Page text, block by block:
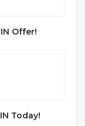
Offer!
Today!